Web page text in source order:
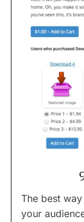
The best
your